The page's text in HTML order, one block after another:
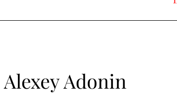
Alexey Adonin